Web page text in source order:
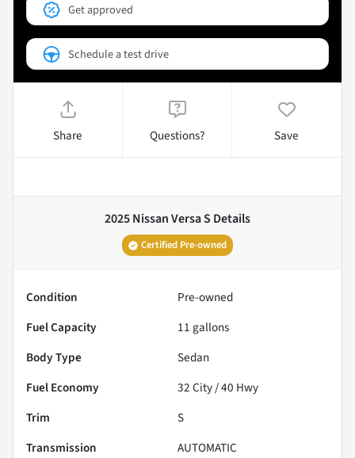
Get approved
Schedule a test drive
Share Questions? Save
2025 Nissan Versa S Details
Certified Pre-owned
Condition
Pre-owned
Fuel Capacity
11 gallons
Body Type
Sedan
Fuel Economy
32City /40 Hwy
Trim
S
Transmission
AUTOMATIC